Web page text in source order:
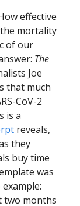
effective
mortality
of our
The
Joe
that much
CoV-2
is a
reveals,
they
buy time
was
two months